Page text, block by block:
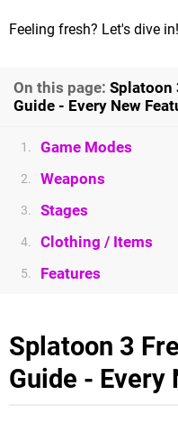
Feeling fresh? Let's dive in!
On this page: Splatoon
Guide - Every New
1. Game Modes
2. Weapons
3. Stages
4. Clothing / Items
5. Features
Splatoon 3
Guide - Every